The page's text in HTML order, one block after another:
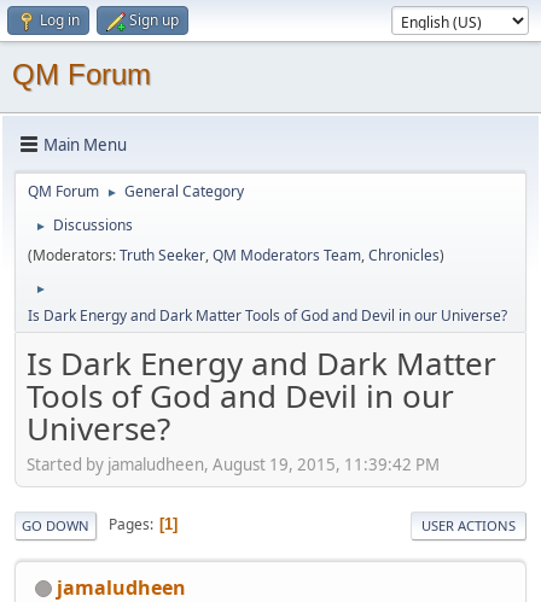
Log in Sign up
QM Forum
Main Menu
QM Forum ► General Category
►
Discussions
(Moderators:Truth Seeker,QM Moderators Team,Chronicles)
►
Is Dark Energy and Dark Matter Tools of God and Devil in our Universe?
Is Dark Energy and Dark Matter
Tools of God and Devil in our
Universe?
Started by jamaludheen, August 19, 2015, 11:39:42 PM
GO DOWN Pages 1 USER ACTIONS
jamaludheen